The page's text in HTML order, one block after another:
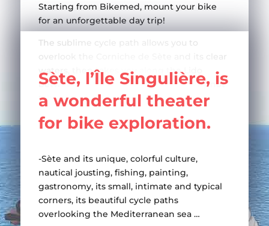
Starting from Bikemed, mount your bike
for an unforgettable day trip!
The sublime cycle path allows you to
overlook the Corniche de Sète and its clear
waters, then takes you along the Lido
between vineyards and beaches… why not
take a swim ?
Sète, l’Île Singulière, is
a wonderful theater
for bike exploration.
-Sète and its unique, colorful culture,
nautical jousting, fishing, painting,
gastronomy, its small, intimate and typical
corners, its beautiful cycle paths
overlooking the Mediterranean sea …